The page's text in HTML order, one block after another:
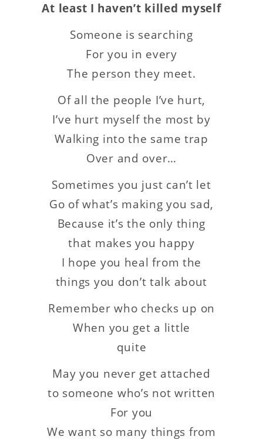
At least I haven’t killed myself
Someone is searching
For you in every
The person they meet.
Of all the people I’ve hurt,
I’ve hurt myself the most by
Walking into the same trap
Over and over…
Sometimes you just can’t let
Go of what’s making you sad,
Because it’s the only thing
that makes you happy
I hope you heal from the
things you don’t talk about
Remember who checks up on
When you get a little
quite
May you never get attached
to someone who’s not written
For you
We want so many things from